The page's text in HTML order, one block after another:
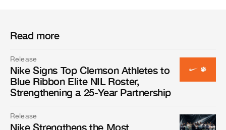
Read more
Release
Nike Signs Top Clemson Athletes to
Blue Ribbon Elite NIL Roster,
Strengthening a 25-Year Partnership
Release
Nike Strengthens the Most